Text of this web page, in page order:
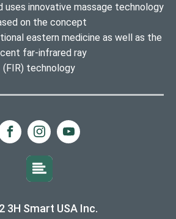
uses innovative massage technology
on the concept
eastern medicine as well as the
far-infrared ray
(FIR) technology
3H Smart USA Inc.